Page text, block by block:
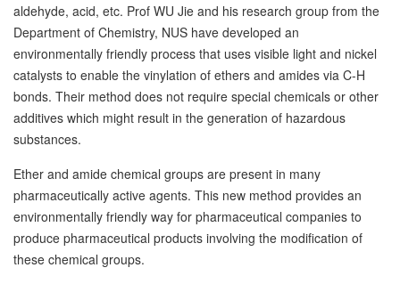
aldehyde, acid, etc. Prof WU Jie and his research group from the
Department of Chemistry, NUS have developed an
environmentally friendly process that uses visible light and nickel
catalysts to enable the vinylation of ethers and amides via C-H
bonds. Their method does not require special chemicals or other
additives which might result in the generation of hazardous
substances.
Ether and amide chemical groups are present in many
pharmaceutically active agents. This new method provides an
environmentally friendly way for pharmaceutical companies to
produce pharmaceutical products involving the modification of
these chemical groups.